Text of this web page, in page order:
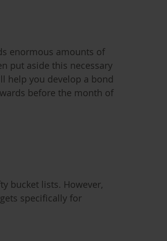
enormous amounts of
put aside this necessary
help you develop a bond
before the month of
bucket lists. However,
specifically for